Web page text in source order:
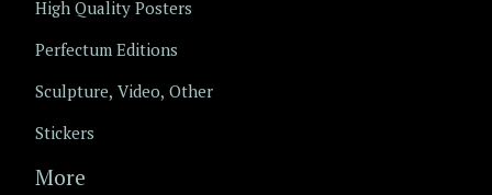
High Quality Posters
Perfectum Editions
Sculpture, Video, Other
Stickers
More